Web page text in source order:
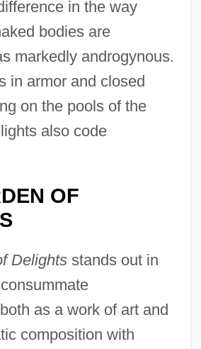
in the way
bodies are
markedly androgynous.
in armor and closed
on the pools of the
also code
OF
Delightsstands out in
as a work of art and
composition with